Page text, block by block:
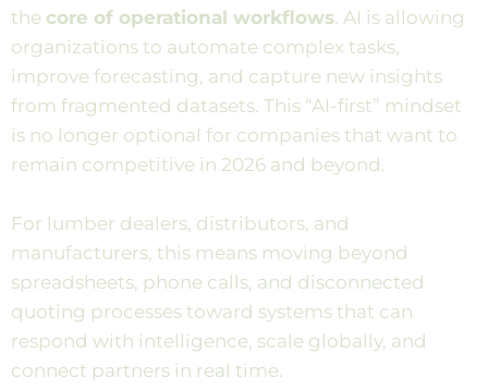
the core of operational workflows. AI is allowing
organizations to automate complex tasks,
improve forecasting, and capture new insights
from fragmented datasets. This “AI-first” mindset
is no longer optional for companies that want to
remain competitive in 2026 and beyond.
For lumber dealers, distributors, and
manufacturers, this means moving beyond
spreadsheets, phone calls, and disconnected
quoting processes toward systems that can
respond with intelligence, scale globally, and
connect partners in real time.